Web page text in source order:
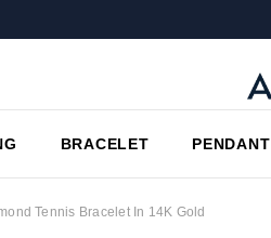
BRACELET PENDANT
Tennis Bracelet In 14K Gold